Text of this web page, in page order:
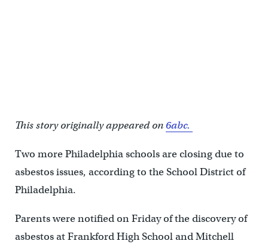
This story originally appeared on6abc.
Two more Philadelphia schools are closing due to
asbestos issues, according to the School District of
Philadelphia.
Parents were notified on Friday of the discovery of
asbestos at Frankford High School and Mitchell